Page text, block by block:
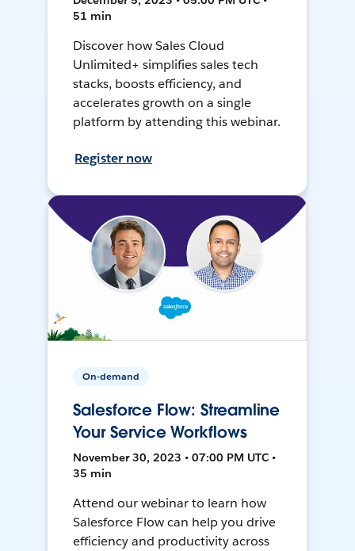
51 min
Discover how Sales Cloud
Unlimited+ simplifies sales tech
stacks, boosts efficiency, and
accelerates growth on a single
platform by attending this webinar.
Register now
On-demand
Salesforce Flow: Streamline
Your Service Workflows
November 30, 2023 • 07:00 PM UTC •
35 min
Attend our webinar to learn how
Salesforce Flow can help you drive
efficiency and productivity across